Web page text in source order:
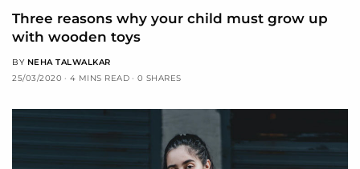
Three reasons why your child must grow up
with wooden toys
BY NEHA TALWALKAR
25/03/2020
4 MINS READ 0 SHARES